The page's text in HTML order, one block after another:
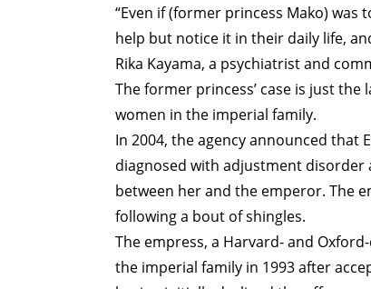
“Even if (former princess Mako)
help but notice it in their daily life,
Rika Kayama, a psychiatrist and
The former princess’ case is just
women in the imperial family.
In 2004, the agency announced that
diagnosed with adjustment disorder
between her and the emperor. The
following a bout of shingles.
The empress, a Harvard- and
the imperial family in 1993 after